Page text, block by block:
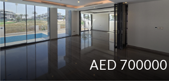
AED 700000